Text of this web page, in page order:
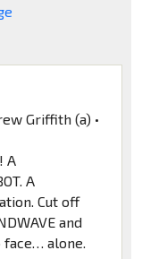
Griffith (a) •
A
A
Cut off
and
face… alone.